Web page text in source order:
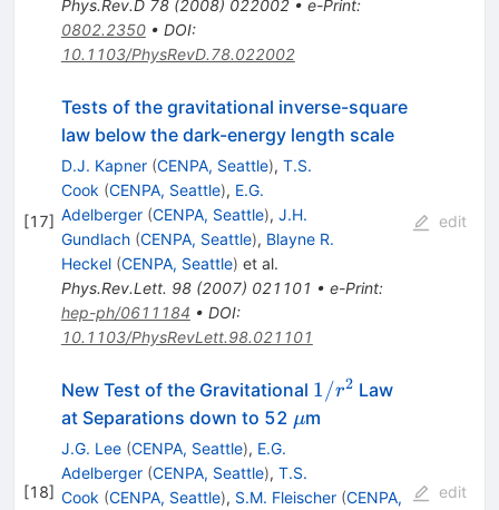
Phys.Rev.D 78(2008) 022002• e-Print:
0802.2350• DOI:
10.1103/PhysRevD.78.022002
[17]
Tests of the gravitational inverse-square
law below the dark-energy length scale
D.J. Kapner (CENPA, Seattle), T.S.
Cook (CENPA, Seattle), E.G.
Adelberger (CENPA, Seattle), J.H.
Gundlach (CENPA, Seattle), Blayne R.
Heckel (CENPA, Seattle) et al.
Phys.Rev.Lett. 98(2007) 021101 • e-Print:
hep-ph/0611184 • DOI:
10.1103/PhysRevLett.98.021101
edit
[18]
New Test of the Gravitational 1/r^2
1/r2 Law
at Separations down to 52 \mu
μm
J.G. Lee (CENPA, Seattle), E.G.
Adelberger (CENPA, Seattle), T.S.
Cook (CENPA, Seattle), S.M. Fleischer (CENPA, edit